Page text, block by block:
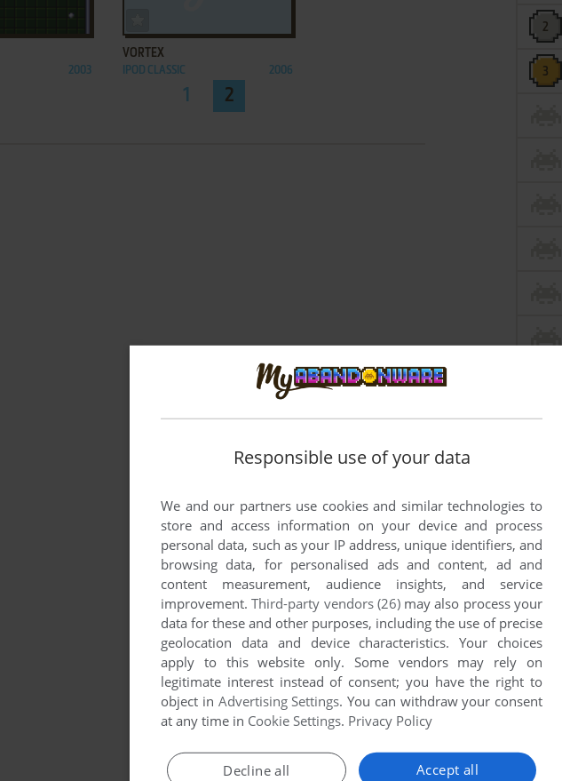
2003
VORTEX
IPOD CLASSIC 2006
1 2
Responsible use of your data
We and our partners use cookies and similar technologies to
store and access information on your device and process
personal data, such as your IP address, unique identifiers, and
browsing data, for personalised ads and content, ad and
content measurement, audience insights, and service
improvement.Third-party vendors (26)may also process your
data for these and other purposes, including the use of precise
geolocation data and device characteristics. Your choices
apply to this website only. Some vendors may rely on
legitimate interest instead of consent; you have the right to
object in Advertising Settings. You can withdraw your consent
at any time in Cookie Settings. Privacy Policy
Accept all
Decline all